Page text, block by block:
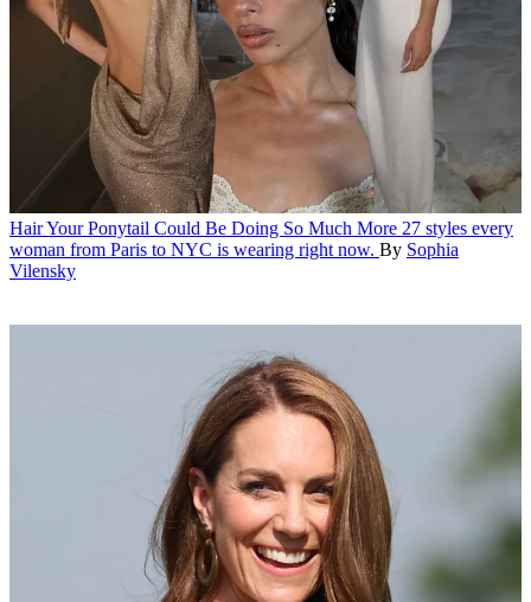
HairYour Ponytail Could Be Doing So Much More 27 styles every
woman from Paris to NYC is wearing right now. By Sophia
Vilensky